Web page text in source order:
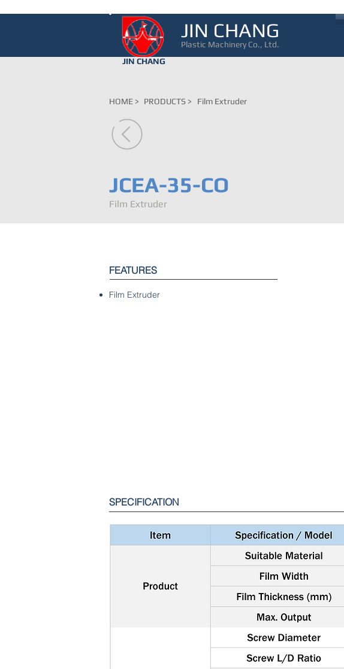
HOME > PRODUCTS > Film Extruder
JCEA-35-CO
Film Extruder
JIN CHANG
Plastic Machinery Co., Ltd.
JIN CHANG
FEATURES
Film Extruder
SPECIFICATION